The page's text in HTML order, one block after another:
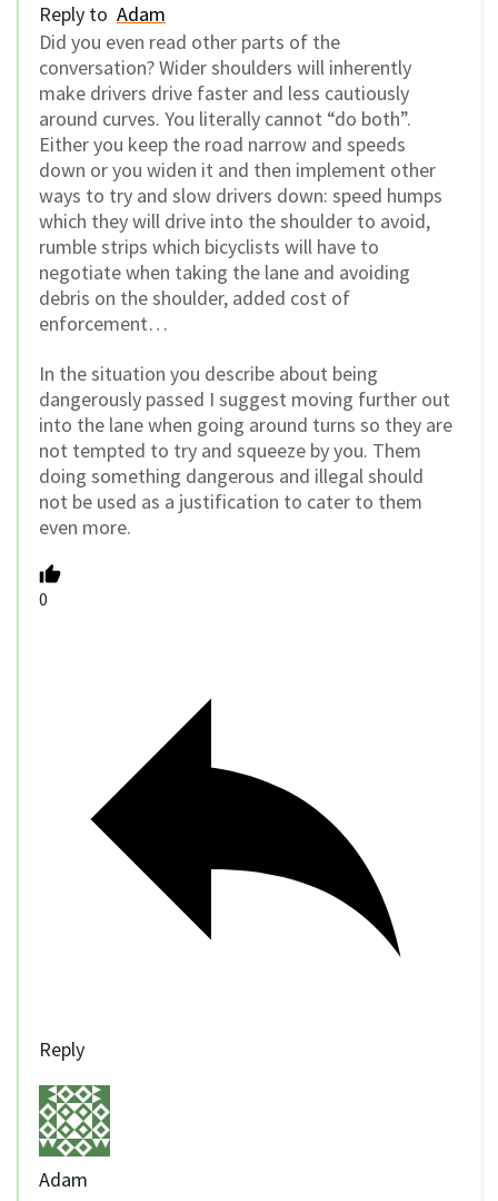
Reply to Adam
Did you even read other parts of the
conversation? Wider shoulders will inherently
make drivers drive faster and less cautiously
around curves. You literally cannot “do both”.
Either you keep the road narrow and speeds
down or you widen it and then implement other
ways to try and slow drivers down: speed humps
which they will drive into the shoulder to avoid,
rumble strips which bicyclists will have to
negotiate when taking the lane and avoiding
debris on the shoulder, added cost of
enforcement…
In the situation you describe about being
dangerously passed I suggest moving further out
into the lane when going around turns so they are
not tempted to try and squeeze by you. Them
doing something dangerous and illegal should
not be used as a justification to cater to them
even more.
0
Reply
Adam